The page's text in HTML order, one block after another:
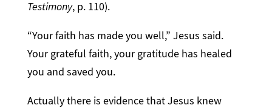
Testimony, p. 110).
“Your faith has made you well,” Jesus said.
Your grateful faith, your gratitude has healed
you and saved you.
Actually there is evidence that Jesus knew